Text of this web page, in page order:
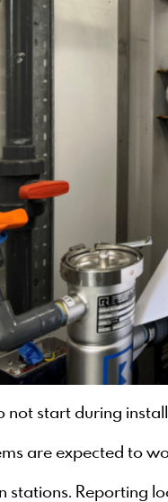
not start during
are expected to
stations. Reporting